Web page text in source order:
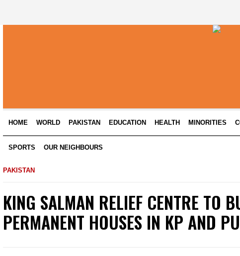
HOME WORLD PAKISTAN EDUCATION HEALTH MINORITIES
SPORTS OUR NEIGHBOURS
PAKISTAN
KING SALMAN RELIEF CENTRE TO
PERMANENT HOUSES IN KP AND